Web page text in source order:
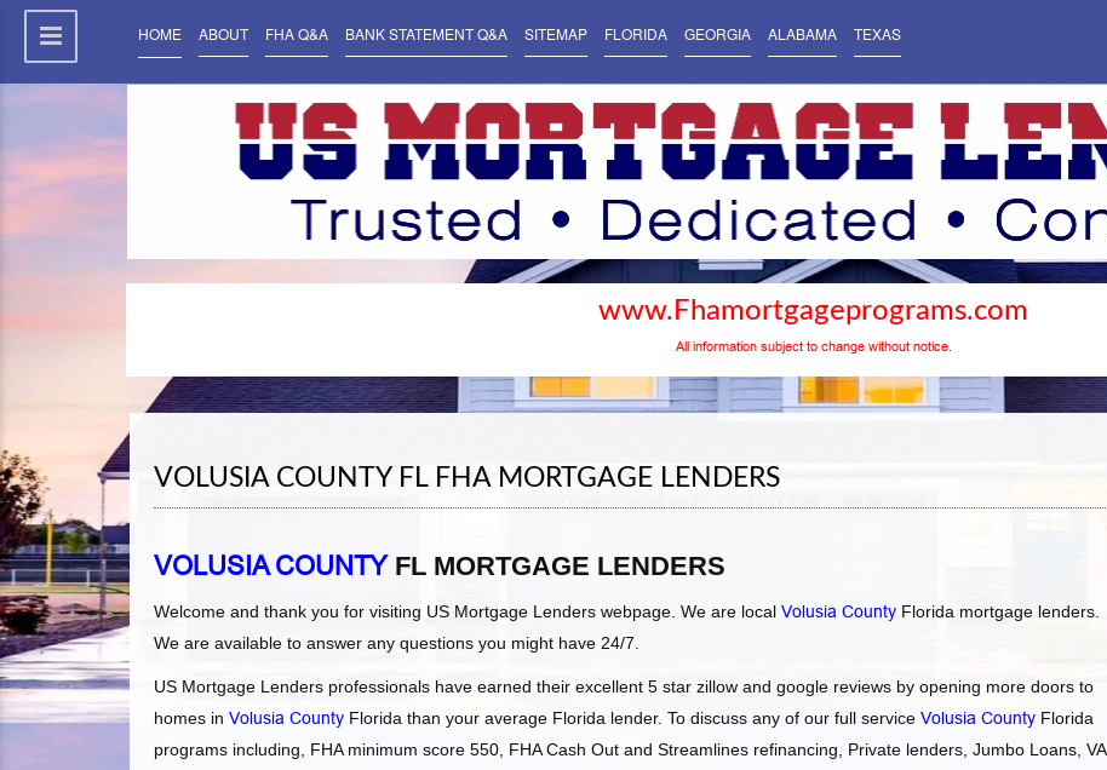
HOME ABOUT FHA Q&A BANK STATEMENT Q&A SITEMAP FLORIDA GEORGIA ALABAMA TEXAS
www.Fhamortgageprograms.com
All information subject to change without notice.
VOLUSIA COUNTY FL FHA MORTGAGE LENDERS
VOLUSIA COUNTY FL MORTGAGE LENDERS
Welcome and thank you for visiting US Mortgage Lenders webpage. We are local Volusia County Florida mortgage lenders.
We are available to answer any questions you might have 24/7.
US Mortgage Lenders professionals have earned their excellent 5 star zillow and google reviews by opening more doors to
homes in Volusia County Florida than your average Florida lender. To discuss any of our full service Volusia County Florida
programs including, FHA minimum score 550, FHA Cash Out and Streamlines refinancing, Private lenders, Jumbo Loans, VA